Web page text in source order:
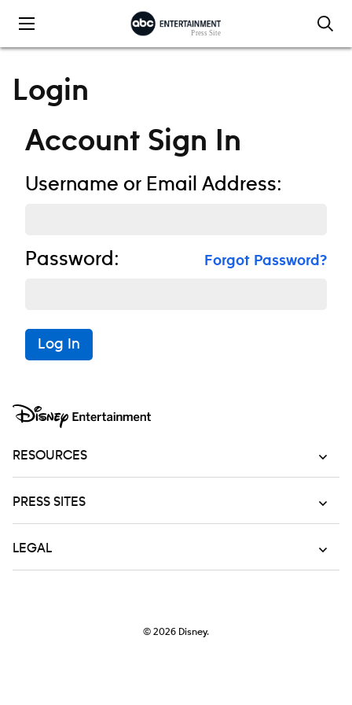
Login
Account Sign In
Username or Email Address:
Password: Forgot Password?
Log In
RESOURCES
PRESS SITES
LEGAL
© 2026 Disney.